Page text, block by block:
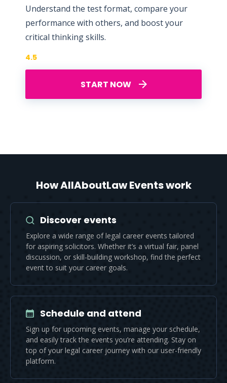
Understand the test format, compare your
performance with others, and boost your
critical thinking skills.
START NOW
4.5
How AllAboutLaw Events work
Discover events
Explore a wide range of legal career events tailored
for aspiring solicitors. Whether it’s a virtual fair, panel
discussion, or skill-building workshop, find the perfect
event to suit your career goals.
Schedule and attend
Sign up for upcoming events, manage your schedule,
and easily track the events you’re attending. Stay on
top of your legal career journey with our user-friendly
platform.